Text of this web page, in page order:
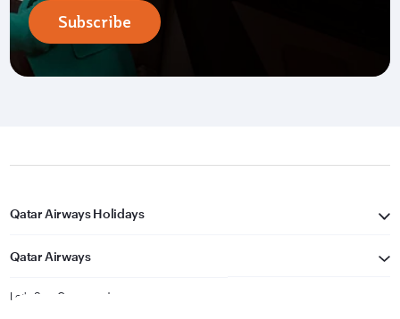
Subscribe
Qatar Airways Holidays
Qatar Airways
Let's Stay Connected